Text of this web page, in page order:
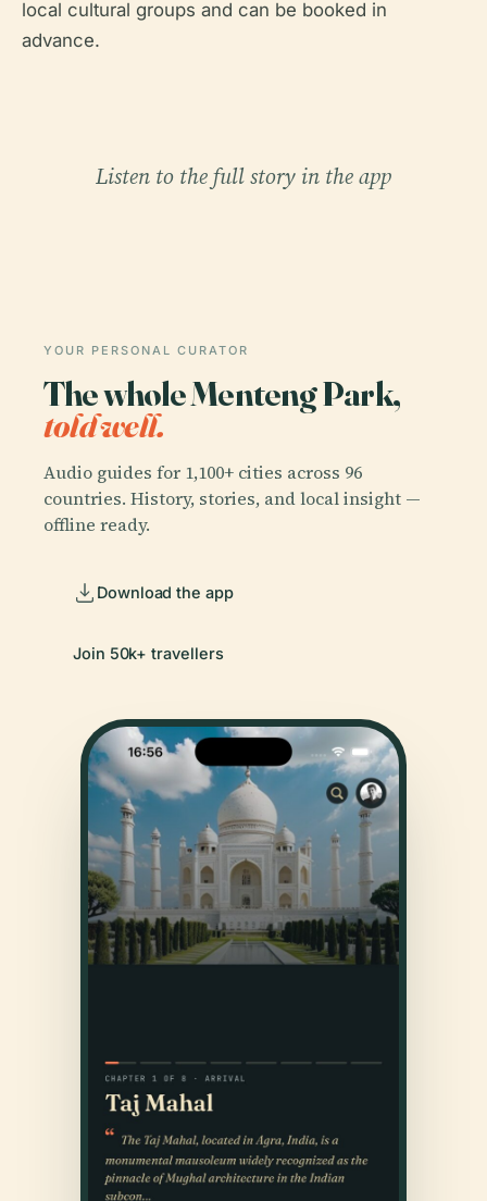
local cultural groups and can be booked in
advance.
Listen to the full story in the app
YOUR PERSONAL CURATOR
The whole Menteng Park,
told well.
Audio guides for 1,100+ cities across 96
countries. History, stories, and local insight —
offline ready.
Download the app
Join 50k+ travellers